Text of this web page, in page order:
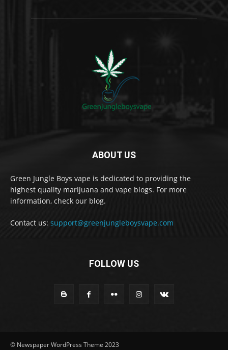
ABOUT US
Green Jungle Boys vape is dedicated to providing the
highest quality marijuana and vape blogs. For more
information, check our blog.
Contact us: support@greenjungleboysvape.com
FOLLOW US
© Newspaper WordPress Theme 2023